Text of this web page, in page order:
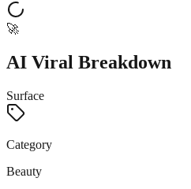
🚀
AI Viral Breakdown
Surface
Category
Beauty